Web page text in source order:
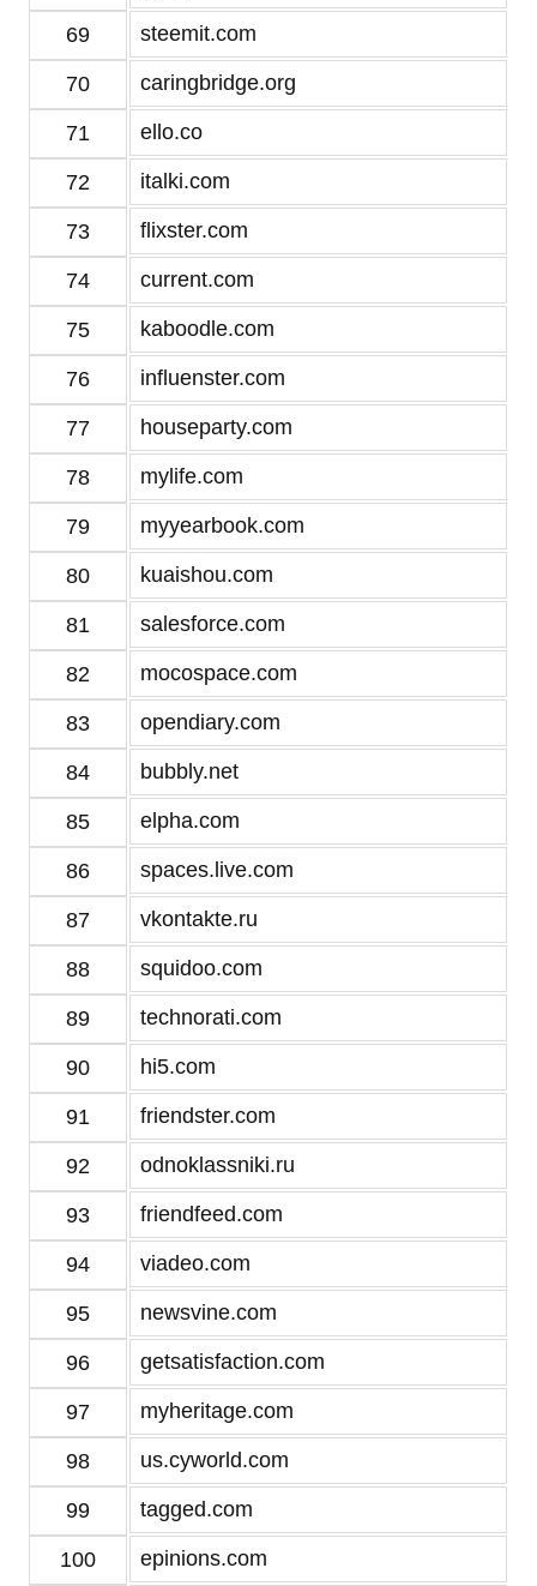
69 steemit.com
70 caringbridge.org
71 ello.co
72 italki.com
73 flixster.com
74 current.com
75 kaboodle.com
76 influenster.com
77 houseparty.com
78 mylife.com
79 myyearbook.com
80 kuaishou.com
81 salesforce.com
82 mocospace.com
83 opendiary.com
84 bubbly.net
85 elpha.com
86 spaces.live.com
87 vkontakte.ru
88 squidoo.com
89 technorati.com
90 hi5.com
91 friendster.com
92 odnoklassniki.ru
93 friendfeed.com
94 viadeo.com
95 newsvine.com
96 getsatisfaction.com
97 myheritage.com
98 us.cyworld.com
99 tagged.com
100 epinions.com